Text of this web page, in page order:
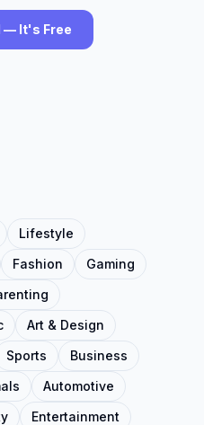
— It's Free
Lifestyle
Fashion
Gaming
Art & Design
Sports
Business
Automotive
Entertainment